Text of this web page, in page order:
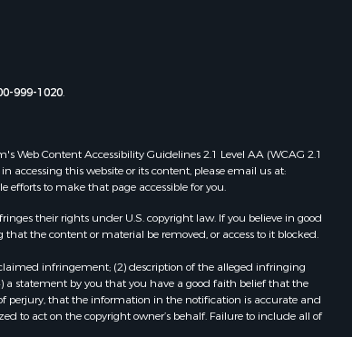
999-1020.
Web Content Accessibility Guidelines 2.1 Level AA (WCAG 2.1
accessing this website or its content, please email us at:
efforts to make that page accessible for you.
their rights under U.S. copyright law. If you believe in good
the content or material be removed, or access to it blocked.
infringement; (2) description of the alleged infringing
statement by you that you have a good faith belief that the
perjury, that the information in the notification is accurate and
to act on the copyright owner’s behalf. Failure to include all of